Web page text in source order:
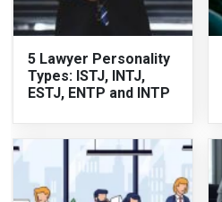
5 Lawyer Personality
Types: ISTJ, INTJ,
ESTJ, ENTP and INTP